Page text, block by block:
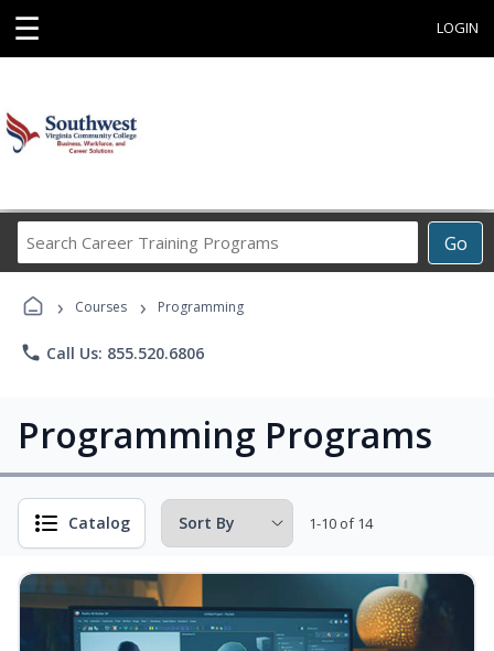
☰ LOGIN
Go
Career
Programs
› Courses › Programming
phone Call Us: 855.520.6806
Programming Programs
Catalog 1-10 of 14